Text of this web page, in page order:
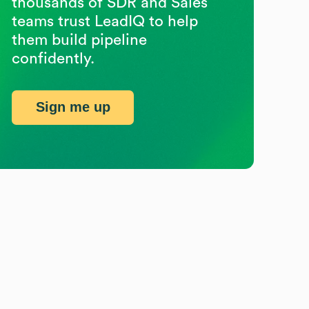
teams trust LeadIQ to help
them build pipeline
confidently.
Sign me up